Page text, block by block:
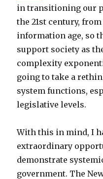
in transitioning our
the 21st century,
information age, so
support society as
complexity
going to take a
system functions,
legislative levels.
With this in mind, I
extraordinary
demonstrate
government. The